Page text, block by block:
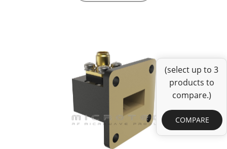
(select up to 3
products to
compare.)
COMPARE